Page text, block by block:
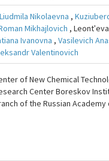
Nikolaevna ,
Mikhajlovich ,
Ivanovna ,Vasilevich
Valentinovich
of New Chemical
Center Boreskov
of the Russian